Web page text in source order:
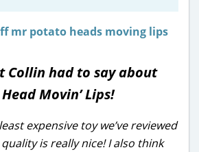
Collin had to say about
Movin’ Lips!
expensive toy we’ve reviewed
is really nice! I also think